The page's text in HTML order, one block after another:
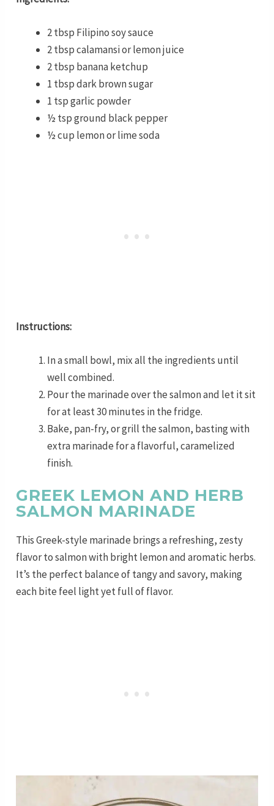
2 tbsp Filipino soy sauce
2 tbsp calamansi or lemon juice
2 tbsp banana ketchup
1 tbsp dark brown sugar
1 tsp garlic powder
½ tsp ground black pepper
½ cup lemon or lime soda
Instructions:
In a small bowl, mix all the ingredients until
well combined.
Pour the marinade over the salmon and let it sit
for at least 30 minutes in the fridge.
Bake, pan-fry, or grill the salmon, basting with
extra marinade for a flavorful, caramelized
finish.
GREEK LEMON AND HERB
SALMON MARINADE
This Greek-style marinade brings a refreshing, zesty
flavor to salmon with bright lemon and aromatic herbs.
It’s the perfect balance of tangy and savory, making
each bite feel light yet full of flavor.